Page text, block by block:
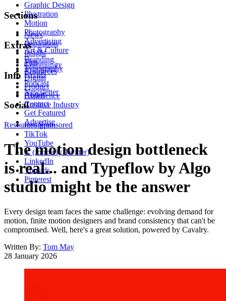
Graphic Design
Illustration
Motion
Photography
Advertising
Art & Culture
Branding
Typography
Digital
Product
Experience
Creative Industry
Sections
News
Inspiration
Insight
Tips
Resources
Extras
Community
Events
Podcast
Newsletter
Info
About
Contact
Get Featured
Advertise
Social
Instagram
TikTok
YouTube
X (formerly Twitter)
LinkedIn
Threads
Pinterest
Resources Sponsored
The motion design bottleneck
is real... and Typeflow by Algo
studio might be the answer
Every design team faces the same challenge: evolving demand for
motion, finite motion designers and brand consistency that can't be
compromised. Well, here's a great solution, powered by Cavalry.
Written By: Tom May
28 January 2026